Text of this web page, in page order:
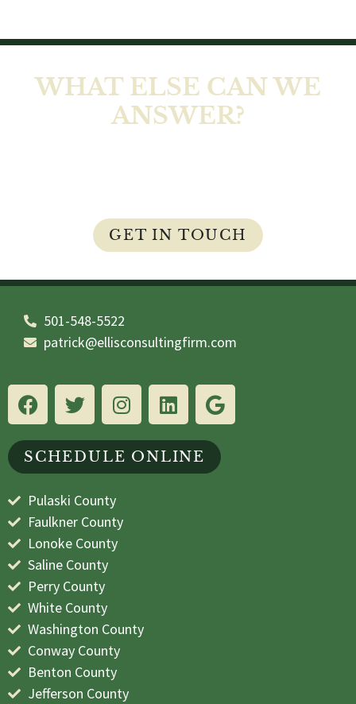
WHAT ELSE CAN WE
ANSWER?
GET IN TOUCH
501-548-5522
patrick@ellisconsultingfirm.com
SCHEDULE ONLINE
Pulaski County
Faulkner County
Lonoke County
Saline County
Perry County
White County
Washington County
Conway County
Benton County
Jefferson County